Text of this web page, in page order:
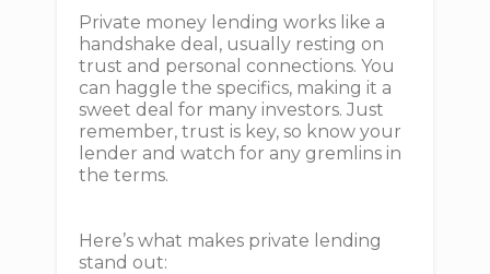
Private money lending works like a
handshake deal, usually resting on
trust and personal connections. You
can haggle the specifics, making it a
sweet deal for many investors. Just
remember, trust is key, so know your
lender and watch for any gremlins in
the terms.
Here’s what makes private lending
stand out: